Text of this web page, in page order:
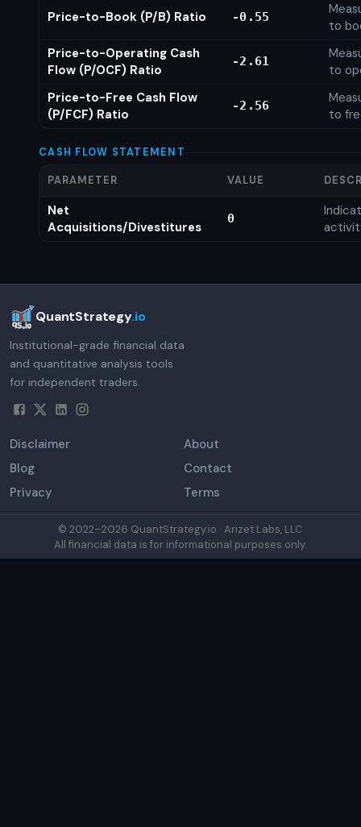
Price-to-Book (P/B) Ratio -0.55
to
Price-to-Operating Cash
Flow (P/OCF) Ratio
-2.61
to
Price-to-Free Cash Flow
(P/FCF) Ratio
-2.56
to
CASH FLOW STATEMENT
PARAMETER VALUE
Net
Acquisitions/Divestitures
0
QuantStrategy.io
Institutional-grade financial data
and quantitative analysis tools
for independent traders.
Disclaimer
About
Blog
Contact
Privacy
Terms
© 2022–2026 QuantStrategy.io · Arizet Labs, LLC
All financial data is for informational purposes only.